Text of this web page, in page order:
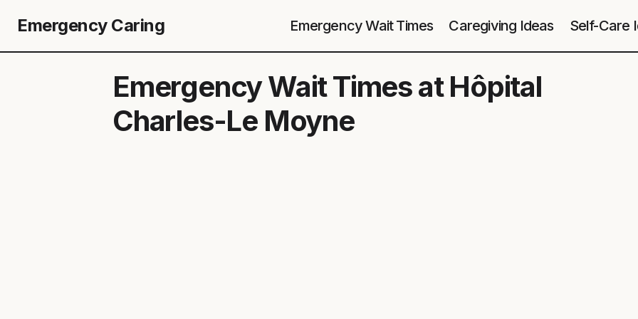
Emergency Caring Emergency Wait Times Caregiving Ideas Self-Care
Emergency Wait Times at Hôpital
Charles-Le Moyne